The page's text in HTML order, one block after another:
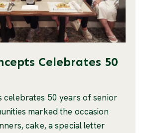
Celebrates 50
celebrates 50 years of senior
marked the occasion
cake, a special letter